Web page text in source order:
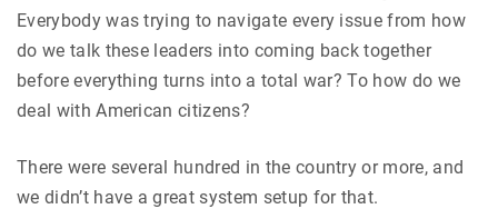
Everybody was trying to navigate every issue from how
do we talk these leaders into coming back together
before everything turns into a total war? To how do we
deal with American citizens?
There were several hundred in the country or more, and
we didn’t have a great system setup for that.